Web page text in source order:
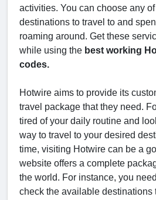
activities. You can choose any
destinations to travel to and
roaming around. Get these
while using the best working
codes.
Hotwire aims to provide its
travel package that they need.
tired of your daily routine and
way to travel to your desired
time, visiting Hotwire can be a
website offers a complete
the world. For instance, you
check the available destinations